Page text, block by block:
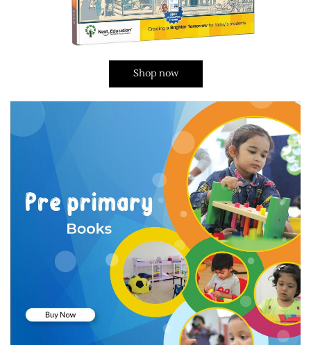
Shop now